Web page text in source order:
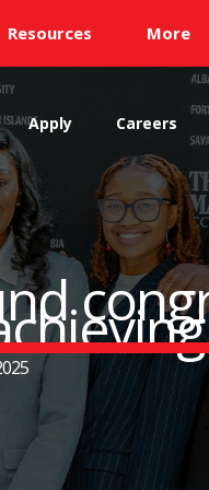
Resources More
Apply Careers